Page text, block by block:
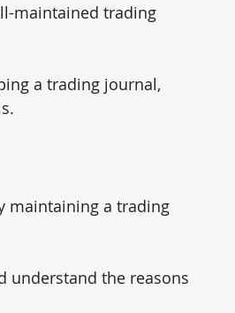
maintained trading
a trading journal,
maintaining a trading
understand the reasons